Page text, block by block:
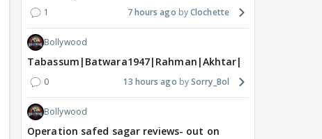
1 7 hours ago Clochette
Bollywood
Tabassum|Batwara1947|Rahman|Akhtar|Nigam
0 13 hours ago Sorry_Bol
Bollywood
Operation safed sagar reviews- out on